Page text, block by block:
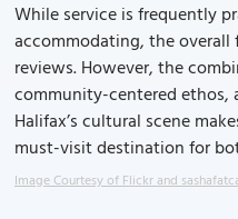
While service is frequently
accommodating, the
reviews. However, the
community-centered ethos,
Halifax’s cultural scene
must-visit destination for
Image Courtesy of Flickr and